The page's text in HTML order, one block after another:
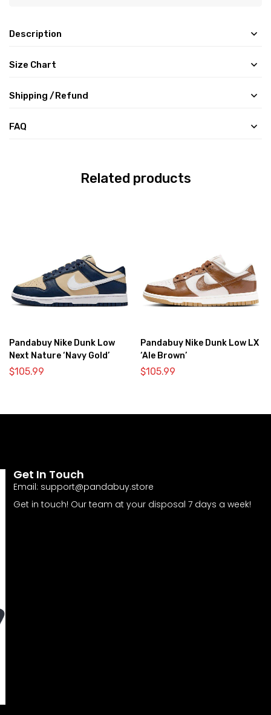
Description
Size Chart
Shipping /Refund
FAQ
Related products
Pandabuy Nike Dunk Low
Next Nature ‘Navy Gold’
$105.99
Pandabuy Nike Dunk Low LX
‘Ale Brown’
$105.99
Get In Touch
Email: support@pandabuy.store
Get in touch! Our team at your disposal 7 days a week!